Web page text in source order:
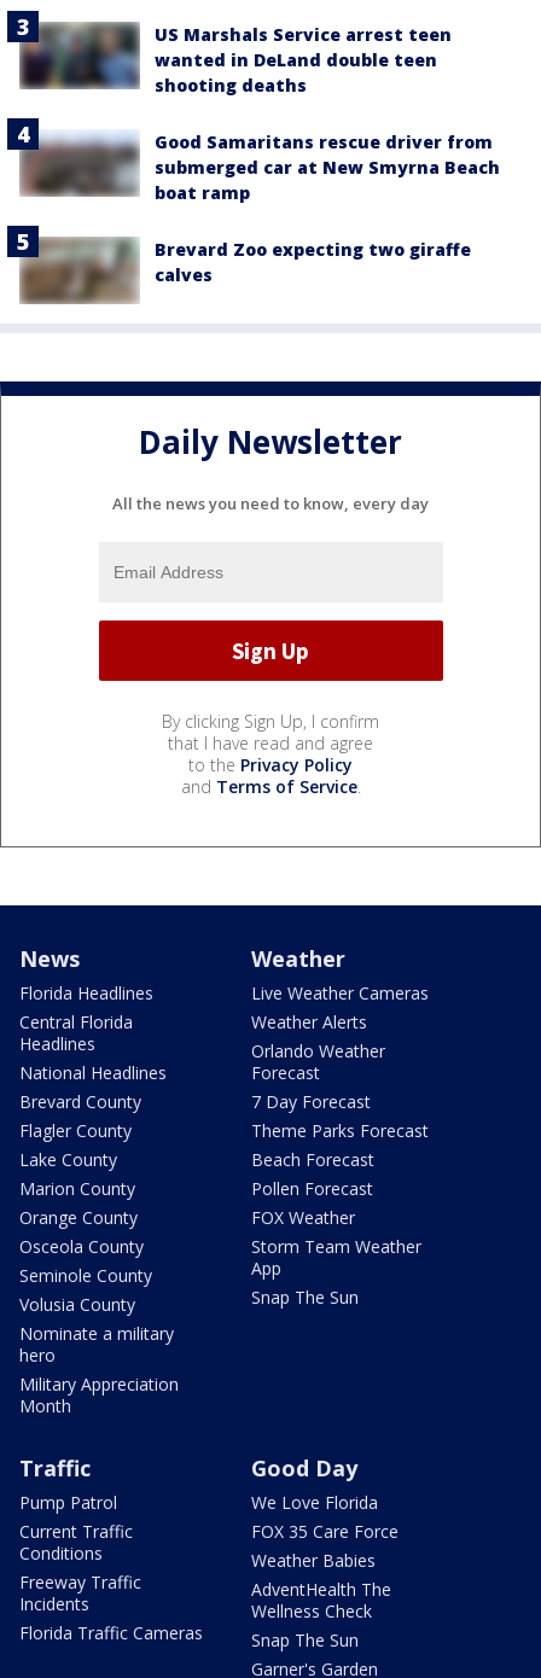
US Marshals Service arrest teen
wanted in DeLand double teen
shooting deaths
Good Samaritans rescue driver from
submerged car at New Smyrna Beach
boat ramp
Brevard Zoo expecting two giraffe
calves
Daily Newsletter
All the news you need to know, every day
By clicking Sign Up, I confirm
that I have read and agree
to the Privacy Policy
and Terms of Service.
News
Florida Headlines
Central Florida
Headlines
National Headlines
Brevard County
Flagler County
Lake County
Marion County
Orange County
Osceola County
Seminole County
Volusia County
Nominate a military
hero
Military Appreciation
Month
Weather
Live Weather Cameras
Weather Alerts
Orlando Weather
Forecast
7 Day Forecast
Theme Parks Forecast
Beach Forecast
Pollen Forecast
FOX Weather
Storm Team Weather
App
Snap The Sun
Traffic
Pump Patrol
Current Traffic
Conditions
Freeway Traffic
Incidents
Florida Traffic Cameras
Good Day
We Love Florida
FOX 35 Care Force
Weather Babies
AdventHealth The
Wellness Check
Snap The Sun
Garner's Garden